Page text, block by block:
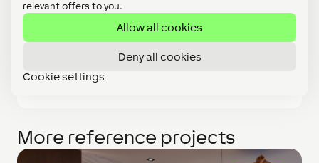
relevant offers to you.
Allow all cookies
Deny all cookies
Cookie settings
At the investor's request, we created a
visualization of the entire facility, which
provides a complete overview of the state of
individual technologies in the winery.
More reference projects